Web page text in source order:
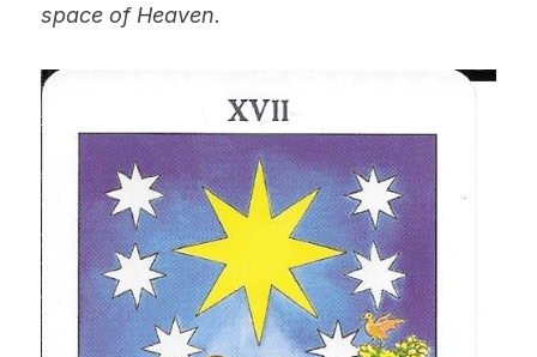
space of Heaven.